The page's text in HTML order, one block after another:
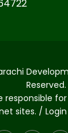
Reserved.
responsible
sites. /